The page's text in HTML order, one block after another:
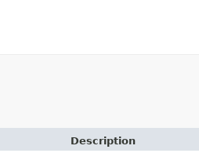
Description